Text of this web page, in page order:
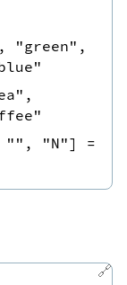
, "green" ,
,
"" , "N"]
=
🔗